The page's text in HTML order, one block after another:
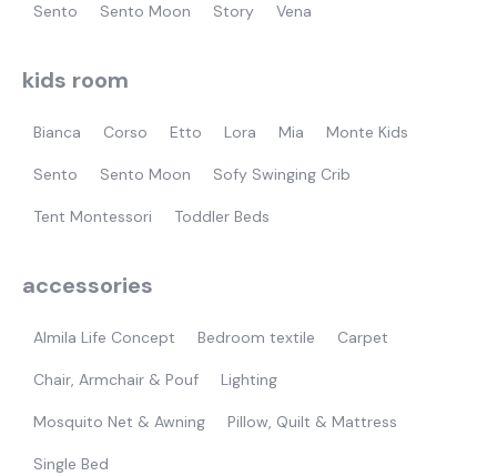
Sento Sento Moon Story Vena
kids room
Bianca Corso Etto Lora Mia Monte Kids
Sento Sento Moon Sofy Swinging Crib
Tent Montessori Toddler Beds
accessories
Almila Life Concept Bedroom textile Carpet
Chair, Armchair & Pouf Lighting
Mosquito Net & Awning Pillow, Quilt & Mattress
Single Bed